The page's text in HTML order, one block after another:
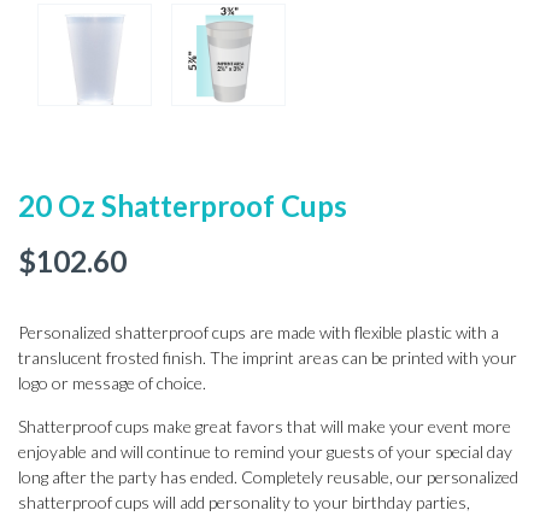
20 Oz Shatterproof Cups
$102.60
Personalized shatterproof cups are made with flexible plastic with a
translucent frosted finish. The imprint areas can be printed with your
logo or message of choice.
Shatterproof cups make great favors that will make your event more
enjoyable and will continue to remind your guests of your special day
long after the party has ended. Completely reusable, our personalized
shatterproof cups will add personality to your birthday parties,